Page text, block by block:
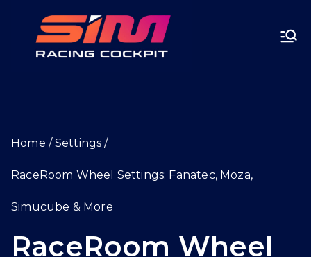
SIMRA
T.GG
RaceRoom Wheel
Home Settings
RaceRoom Wheel Settings: Fanatec, Moza,
Simucube & More